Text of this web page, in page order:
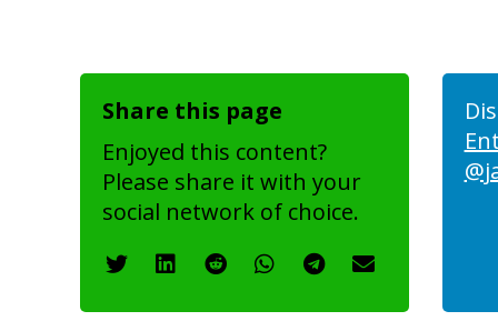
Share this page
Enjoyed this content?
Please share it with your
social network of choice.